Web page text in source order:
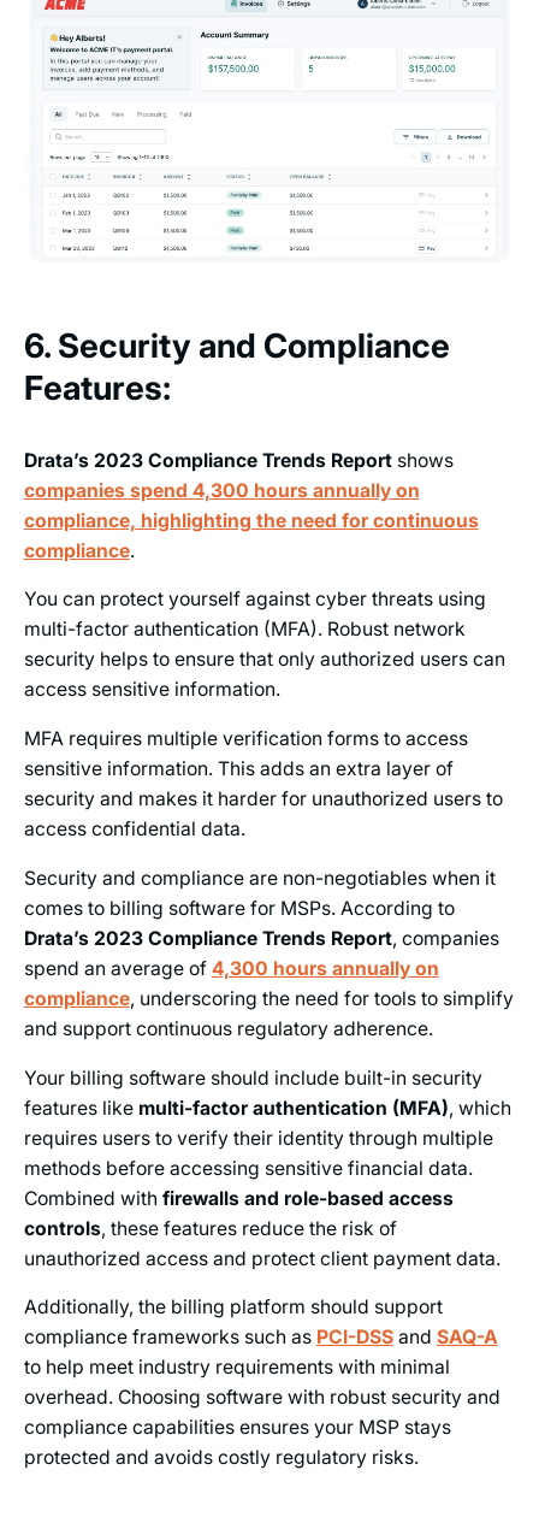
6. Security and Compliance
Features:
Drata’s 2023 Compliance Trends Reportshows
companies spend 4,300 hours annually on
compliance, highlighting the need for continuous
compliance.
You can protect yourself against cyber threats using
multi-factor authentication (MFA). Robust network
security helps to ensure that only authorized users can
access sensitive information.
MFA requires multiple verification forms to access
sensitive information. This adds an extra layer of
security and makes it harder for unauthorized users to
access confidential data.
Security and compliance are non-negotiables when it
comes to billing software for MSPs. According to
Drata’s 2023 Compliance Trends Report, companies
spend an average of 4,300 hours annually on
compliance, underscoring the need for tools to simplify
and support continuous regulatory adherence.
Your billing software should include built-in security
features like multi-factor authentication (MFA), which
requires users to verify their identity through multiple
methods before accessing sensitive financial data.
Combined with firewalls and role-based access
controls, these features reduce the risk of
unauthorized access and protect client payment data.
Additionally, the billing platform should support
compliance frameworks such as PCI-DSSand SAQ-A
to help meet industry requirements with minimal
overhead. Choosing software with robust security and
compliance capabilities ensures your MSP stays
protected and avoids costly regulatory risks.